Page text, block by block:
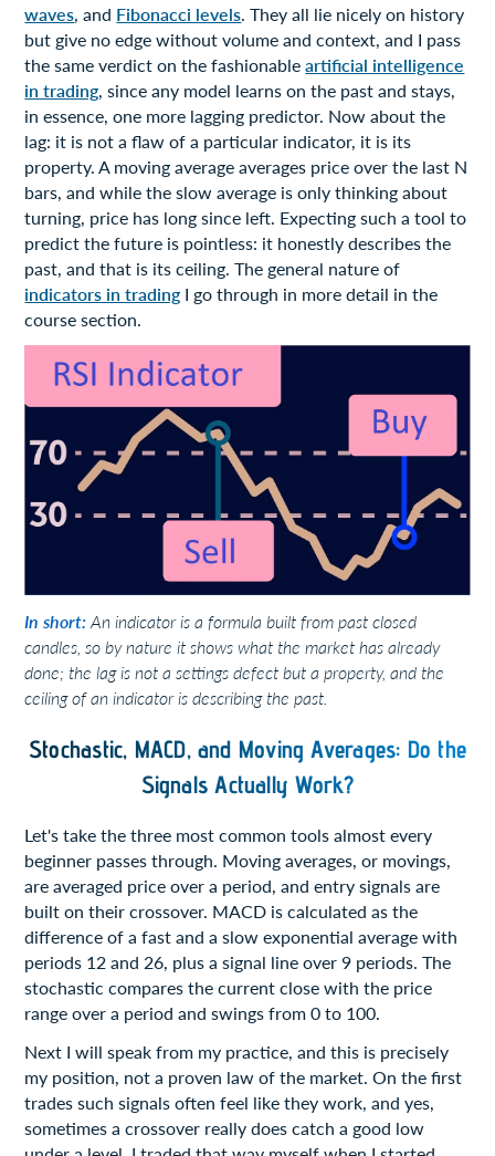
waves , and Fibonacci levels . They all lie nicely on history
but give no edge without volume and context, and I pass
the same verdict on the fashionableartificial intelligence
in trading , since any model learns on the past and stays,
in essence, one more lagging predictor. Now about the
lag: it is not a flaw of a particular indicator, it is its
property. A moving average averages price over the last N
bars, and while the slow average is only thinking about
turning, price has long since left. Expecting such a tool to
predict the future is pointless: it honestly describes the
past, and that is its ceiling. The general nature of
indicators in trading I go through in more detail in the
course section.
In short:An indicator is a formula built from past closed
candles, so by nature it shows what the market has already
done; the lag is not a settings defect but a property, and the
ceiling of an indicator is describing the past.
Stochastic, MACD, and Moving Averages: Do the
Signals Actually Work?
Let's take the three most common tools almost every
beginner passes through. Moving averages, or movings,
are averaged price over a period, and entry signals are
built on their crossover. MACD is calculated as the
difference of a fast and a slow exponential average with
periods 12 and 26, plus a signal line over 9 periods. The
stochastic compares the current close with the price
range over a period and swings from 0 to 100.
Next I will speak from my practice, and this is precisely
my position, not a proven law of the market. On the first
trades such signals often feel like they work, and yes,
sometimes a crossover really does catch a good low